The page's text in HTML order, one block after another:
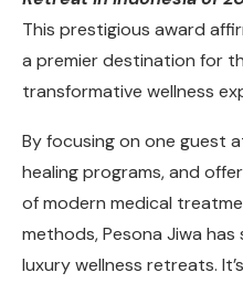
This prestigious award
a premier destination for
transformative wellness
By focusing on one guest
healing programs, and
of modern medical
methods, Pesona Jiwa
luxury wellness retreats.